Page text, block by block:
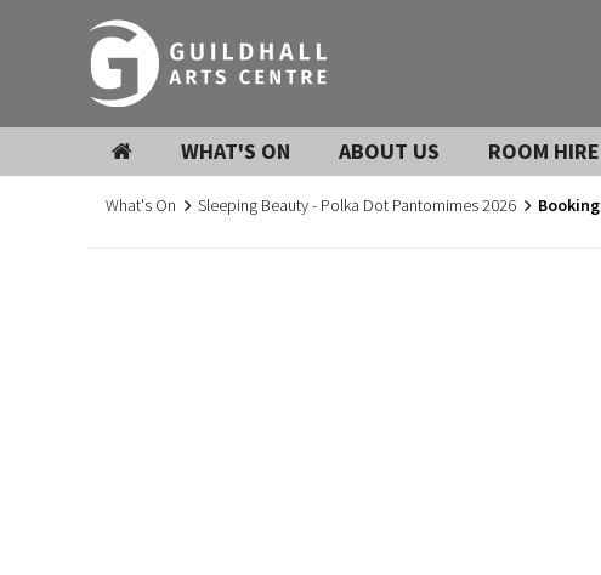
WHAT'S ON ABOUT US ROOM HIRE
What's On Sleeping Beauty - Polka Dot Pantomimes 2026 Booking